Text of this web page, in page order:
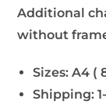
Additional
without
Sizes:A4 (
Shipping: